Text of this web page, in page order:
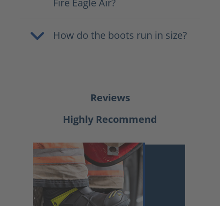
Fire Eagle Air?
How do the boots run in size?
Reviews
Highly Recommend